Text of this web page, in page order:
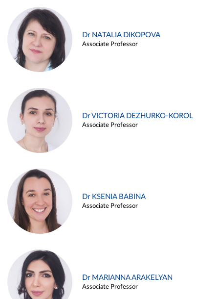
Dr NATALIA DIKOPOVA
Associate Professor
Dr VICTORIA DEZHURKO-KOROL
Associate Professor
Dr KSENIA BABINA
Associate Professor
Dr MARIANNA ARAKELYAN
Associate Professor